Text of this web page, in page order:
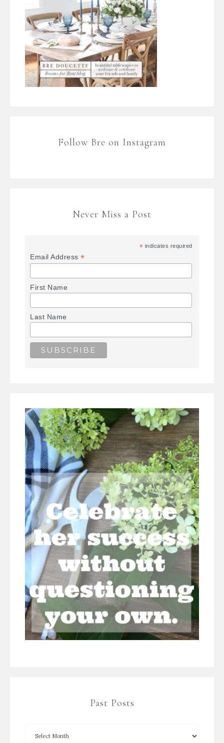
Follow Bre on Instagram
Never Miss a Post
* indicates required
Email Address*
First Name
Last Name
Past Posts